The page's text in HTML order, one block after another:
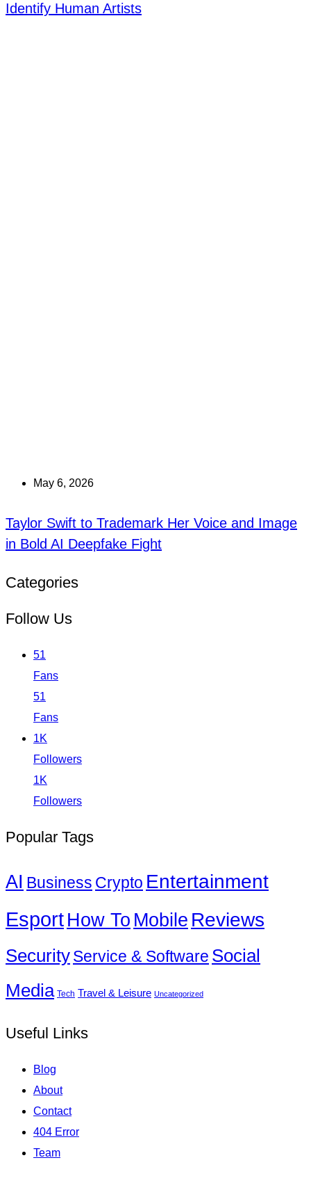
Identify Human Artists
May 6, 2026
Taylor Swift to Trademark Her Voice and Image
in Bold AI Deepfake Fight
Categories
Follow Us
51
Fans
51
Fans
1K
Followers
1K
Followers
Popular Tags
AI Business Crypto Entertainment
EsportHow To Mobile Reviews
SecurityService & Software Social
Media Tech Travel & Leisure Uncategorized
Useful Links
Blog
About
Contact
404 Error
Team